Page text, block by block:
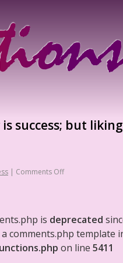
success; but
| Comments Off
is deprecated
comments.php template
on line 5411